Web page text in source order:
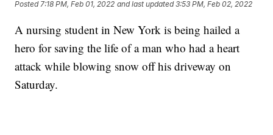
Posted7:18 PM, Feb 01, 2022 and last updated 3:53 PM, Feb 02, 2022
A nursing student in New York is being hailed a
hero for saving the life of a man who had a heart
attack while blowing snow off his driveway on
Saturday.